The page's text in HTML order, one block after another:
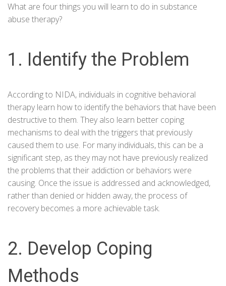
What are four things you will learn to do in substance
abuse therapy?
1. Identify the Problem
According to NIDA, individuals in cognitive behavioral
therapy learn how to identify the behaviors that have been
destructive to them. They also learn better coping
mechanisms to deal with the triggers that previously
caused them to use. For many individuals, this can be a
significant step, as they may not have previously realized
the problems that their addiction or behaviors were
causing. Once the issue is addressed and acknowledged,
rather than denied or hidden away, the process of
recovery becomes a more achievable task.
2. Develop Coping
Methods